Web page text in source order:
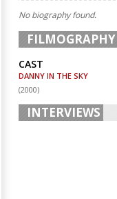
No biography found.
FILMOGRAPHY
CAST
DANNY IN THE SKY
(2000)
INTERVIEWS